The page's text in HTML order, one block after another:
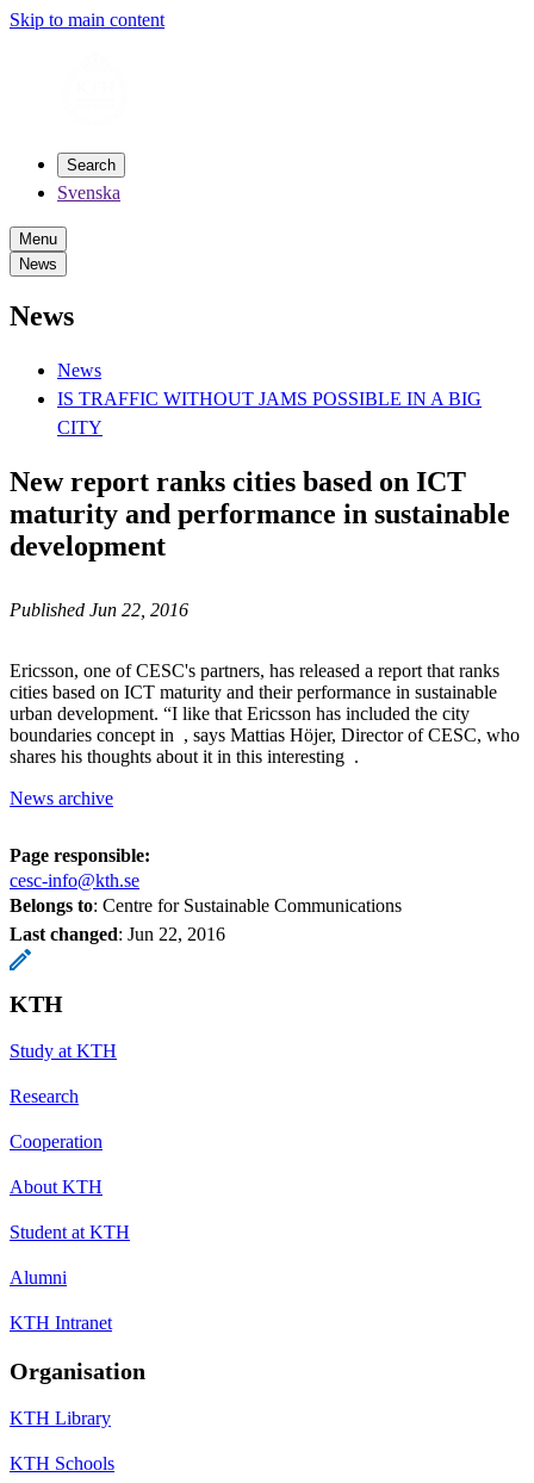
Skip to main content
Search
Svenska
Menu
News
News
News
IS TRAFFIC WITHOUT JAMS POSSIBLE IN A BIG
CITY
New report ranks cities based on ICT
maturity and performance in sustainable
development
Published Jun 22, 2016
Ericsson, one of CESC's partners, has released a report that ranks
cities based on ICT maturity and their performance in sustainable
urban development. “I like that Ericsson has included the city
boundaries concept in , says Mattias Höjer, Director of CESC, who
shares his thoughts about it in this interesting .
News archive
Page responsible:
cesc-info@kth.se
Belongs to: Centre for Sustainable Communications
Last changed: Jun 22, 2016
KTH
Study at KTH
Research
Cooperation
About KTH
Student at KTH
Alumni
KTH Intranet
Organisation
KTH Library
KTH Schools